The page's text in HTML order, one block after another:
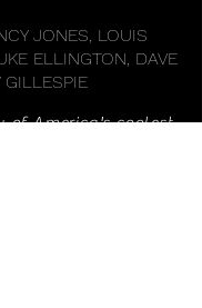
JONES, LOUIS
ELLINGTON, DAVE
GILLESPIE
of America's coolest